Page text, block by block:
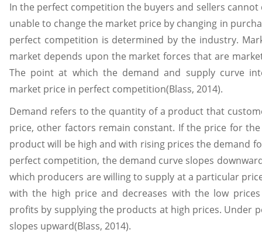
In the perfect competition the buyers and sellers
unable to change the market price by changing in
perfect competition is determined by the industry.
market depends upon the market forces that are
The point at which the demand and supply curve
market price in perfect competition(Blass, 2014).
Demand refers to the quantity of a product that
price, other factors remain constant. If the price for
product will be high and with rising prices the demand
perfect competition, the demand curve slopes
which producers are willing to supply at a particular
with the high price and decreases with the low
profits by supplying the products at high prices. Under
slopes upward(Blass, 2014).